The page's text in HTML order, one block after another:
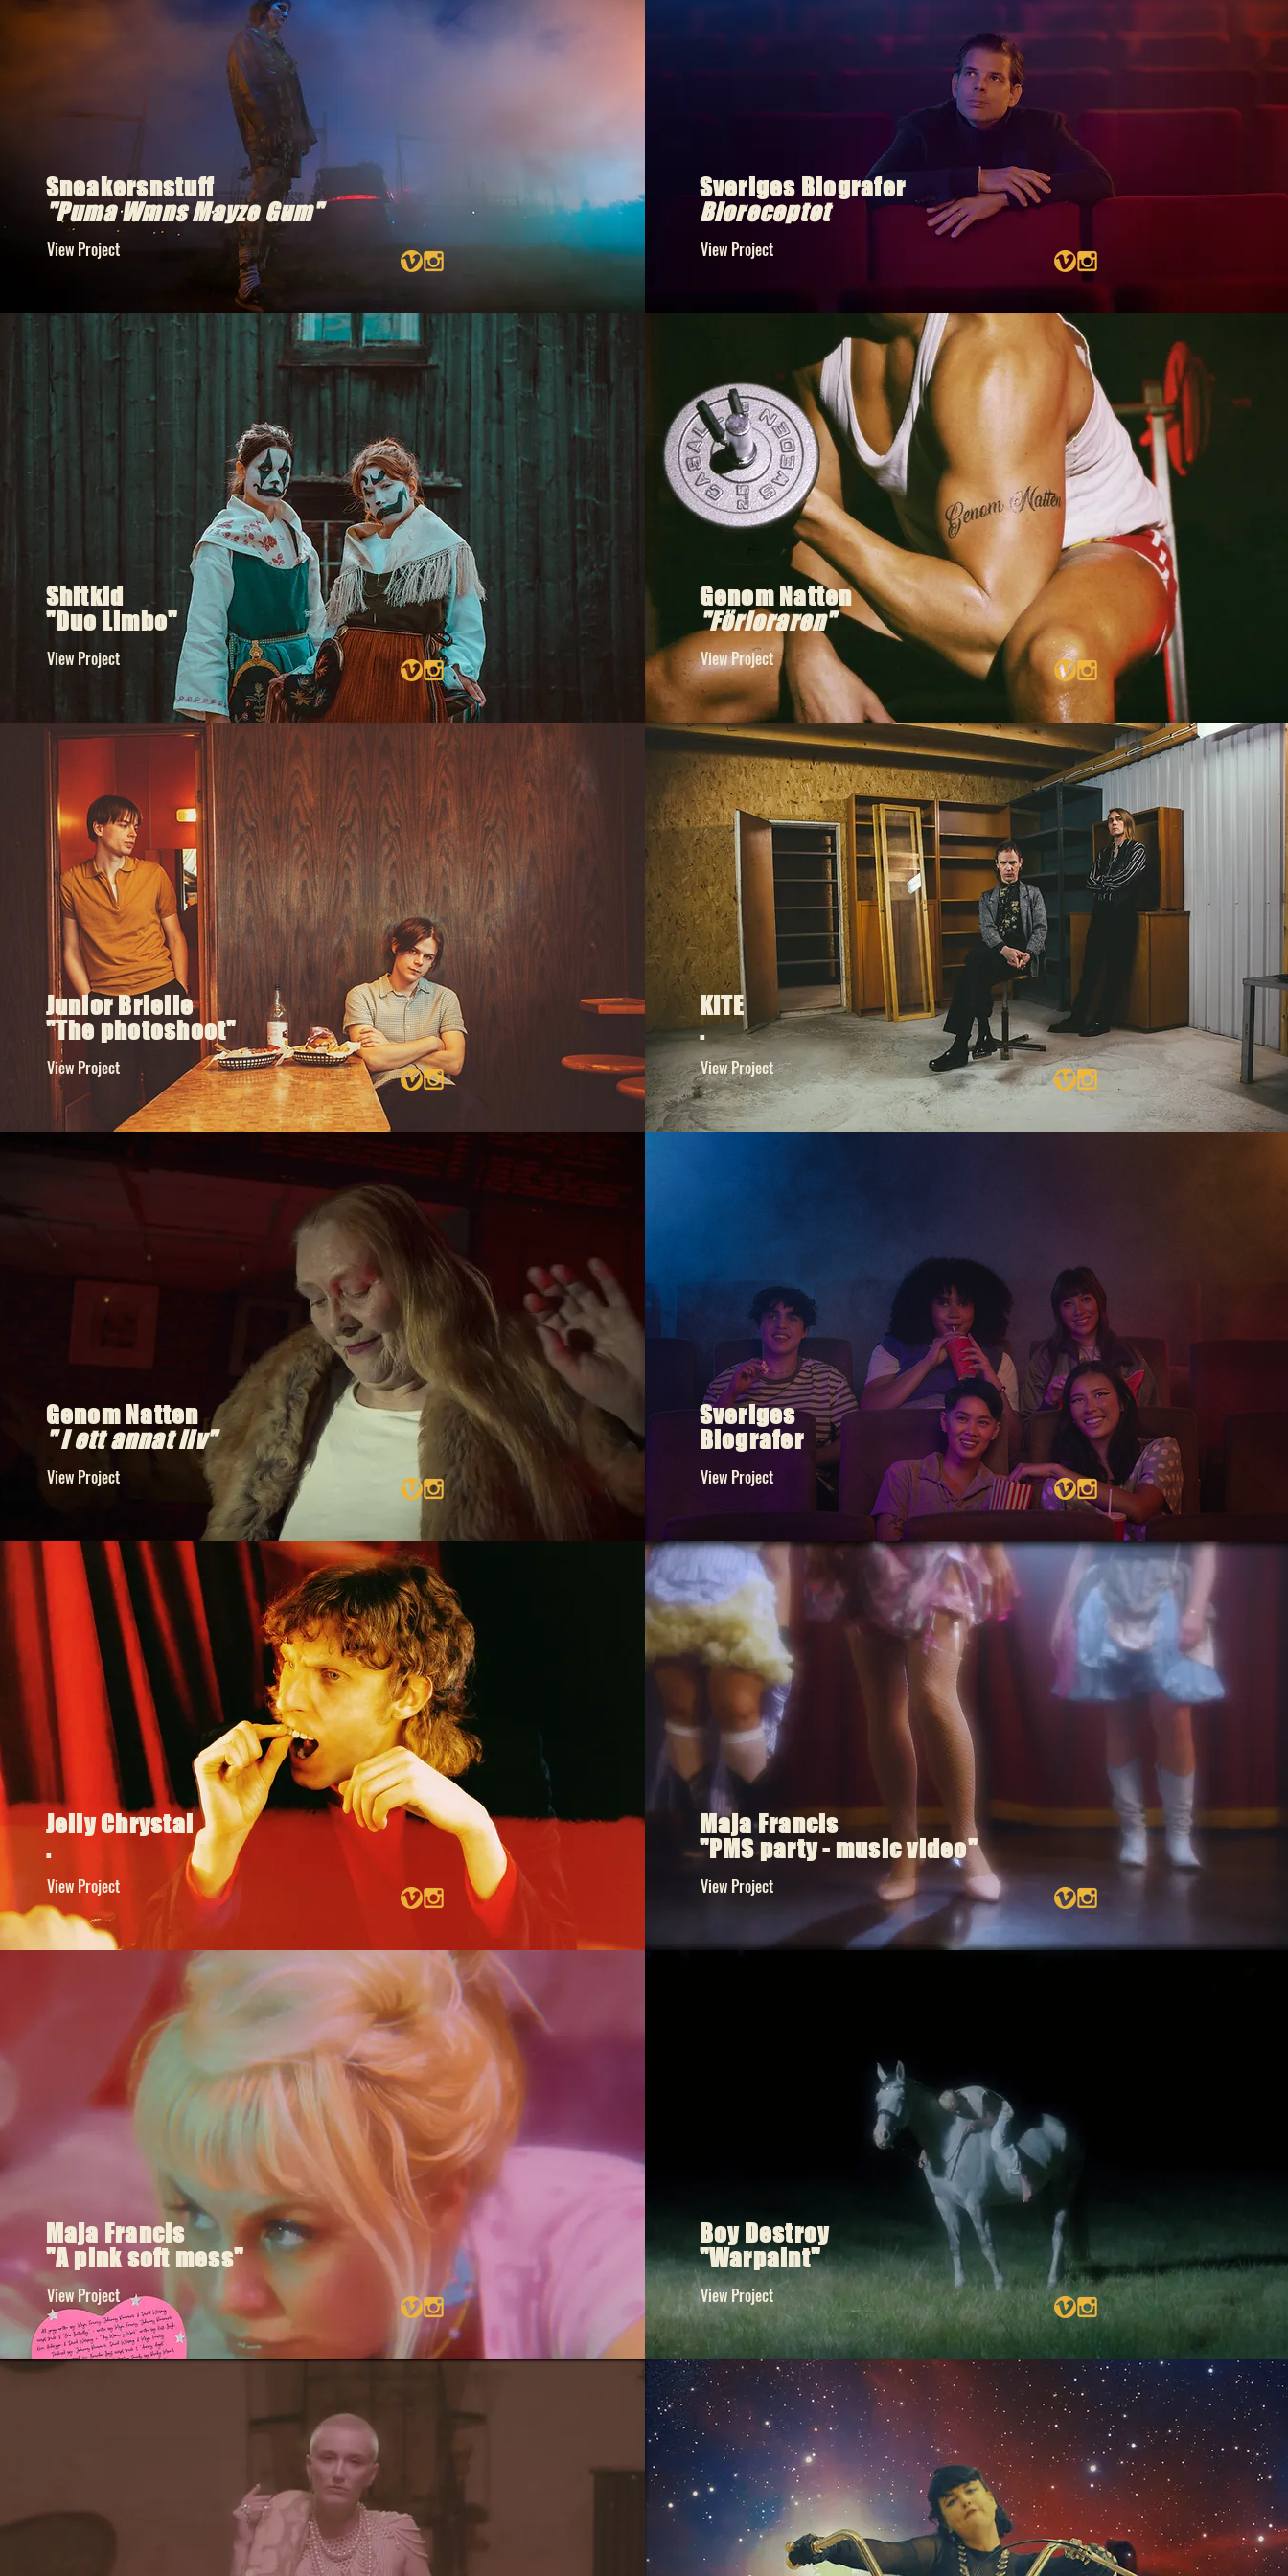
Sneakersnstuff
"PumaWmns Mayze Gum"
View Project
Shitkid
"Duo Limbo"
View Project
Junior Brielle
"The photoshoot"
View Project
Genom Natten
" I ett annat liv"
View Project
Jelly Chrystal
.
View Project
Maja Francis
"A pink soft mess"
View Project
Sveriges Biografer
Bioreceptet
View Project
Genom Natten
"Förloraren"
View Project
KITE
.
View Project
Sveriges
Biografer
View Project
Maja Francis
"PMS party - music video"
View Project
Boy Destroy
"Warpaint"
View Project